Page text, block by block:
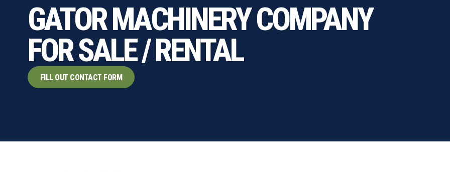
GATOR MACHINERY COMPANY
FOR SALE / RENTAL
FILL OUT CONTACT FORM